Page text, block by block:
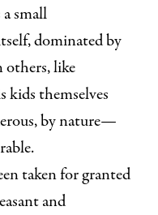
small
dominated by
like
kids themselves
by nature—
taken for granted
and